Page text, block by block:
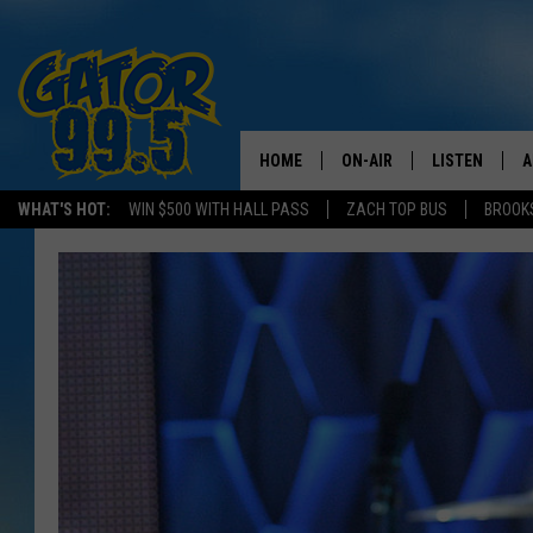
WHAT'S HOT: WIN $500 WITH HALL PASS ZACH TOP BUS
HOME ON-AIR
CLASSIC COUNTRY
LISTEN
LISTEN LIVE
GRAB THE
AMAZON ALEXA
GOOGLE HOME
RECENTLY
ON DEMAND